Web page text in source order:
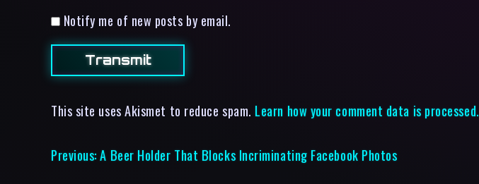
Notify me of new posts by email.
This site uses Akismet to reduce spam. Learn how your comment data is processed.
Previous: A Beer Holder That Blocks Incriminating Facebook Photos